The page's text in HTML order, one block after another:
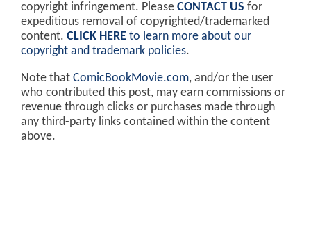
copyright infringement. Please CONTACT US for
expeditious removal of copyrighted/trademarked
content. CLICK HERE to learn more about our
copyright and trademark policies.
Note that ComicBookMovie.com, and/or the user
who contributed this post, may earn commissions or
revenue through clicks or purchases made through
any third-party links contained within the content
above.